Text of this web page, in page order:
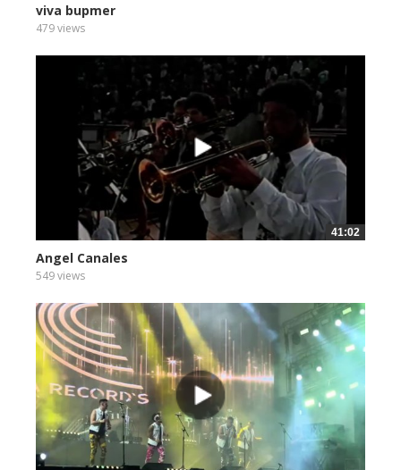
viva bupmer
479 views
41:02
Angel Canales
549 views